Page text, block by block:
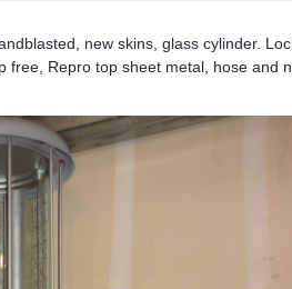
new skins, glass cylinder.
free, Repro top sheet metal, hose and